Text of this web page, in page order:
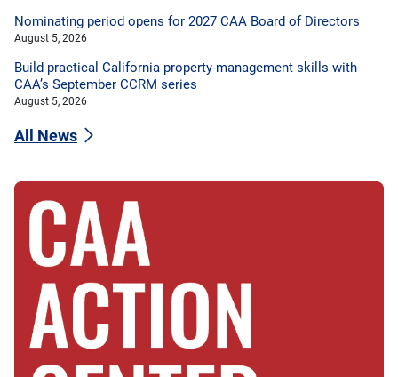
Nominating period opens for 2027 CAA Board of Directors
August 5, 2026
Build practical California property-management skills with
CAA’s September CCRM series
August 5, 2026
All News